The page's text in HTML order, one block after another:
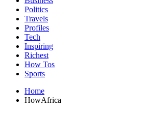
Politics
Travels
Profiles
Tech
Inspiring
Richest
How Tos
Sports
Home
HowAfrica